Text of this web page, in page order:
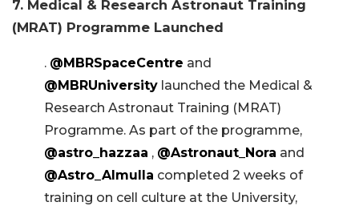
7. Medical & Research Astronaut Training
(MRAT) Programme Launched
. @MBRSpaceCentre and
@MBRUniversity launched the Medical &
Research Astronaut Training (MRAT)
Programme. As part of the programme,
@astro_hazzaa , @Astronaut_Nora and
@Astro_Almulla completed 2 weeks of
training on cell culture at the University,